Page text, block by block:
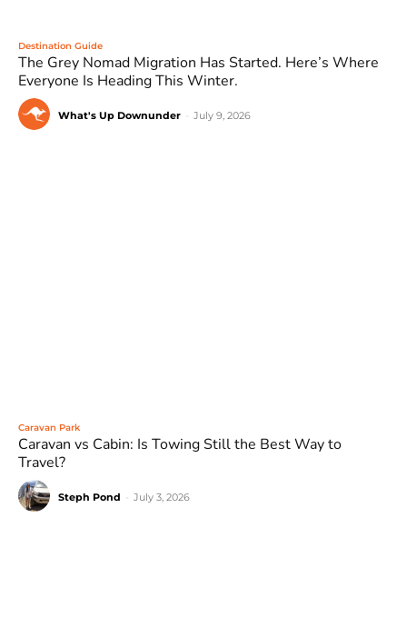
Destination Guide
The Grey Nomad Migration Has Started. Here’s Where
Everyone Is Heading This Winter.
What's Up Downunder July 9, 2026
Caravan Park
Caravan vs Cabin: Is Towing Still the Best Way to
Travel?
Steph Pond July 3, 2026